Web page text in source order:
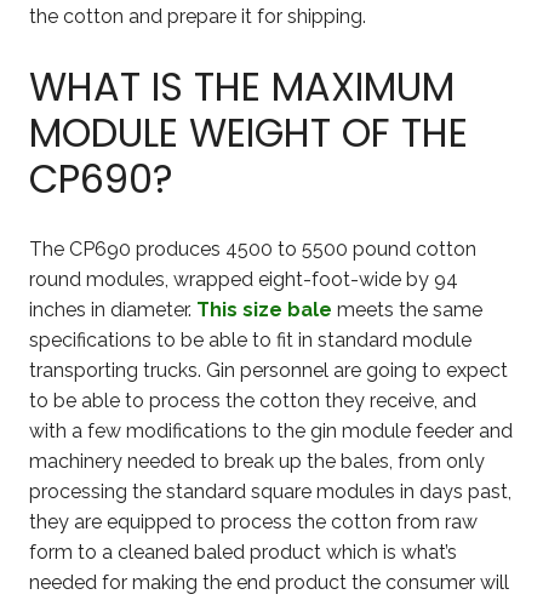
the cotton and prepare it for shipping.
WHAT IS THE MAXIMUM
MODULE WEIGHT OF THE
CP690?
The CP690 produces 4500 to 5500 pound cotton
round modules, wrapped eight-foot-wide by 94
inches in diameter. This size bale meets the same
specifications to be able to fit in standard module
transporting trucks. Gin personnel are going to expect
to be able to process the cotton they receive, and
with a few modifications to the gin module feeder and
machinery needed to break up the bales, from only
processing the standard square modules in days past,
they are equipped to process the cotton from raw
form to a cleaned baled product which is what’s
needed for making the end product the consumer will